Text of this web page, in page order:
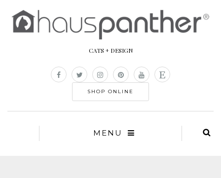
CATS + DESIGN
SHOP ONLINE
MENU